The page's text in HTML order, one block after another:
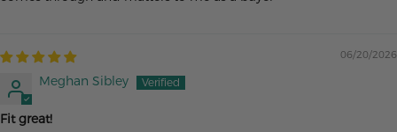
06/20/2026
Meghan Sibley
Fit great!